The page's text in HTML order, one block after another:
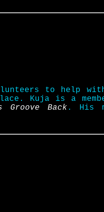
to help
Kuja is a
Groove Back . His